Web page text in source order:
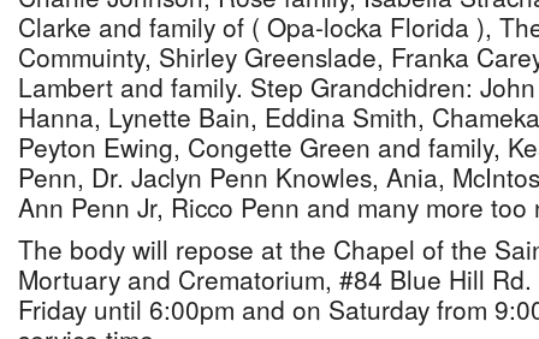
Clarke and family of ( Opa-locka Florida ),
Commuinty, Shirley Greenslade, Franka
Lambert and family. Step Grandchidren:
Hanna, Lynette Bain, Eddina Smith,
Peyton Ewing, Congette Green and family,
Penn, Dr. Jaclyn Penn Knowles, Ania,
Ann Penn Jr, Ricco Penn and many more
The body will repose at the Chapel of the
Mortuary and Crematorium, #84 Blue Hill
Friday until 6:00pm and on Saturday from